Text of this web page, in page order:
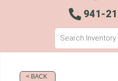
941-
< BACK